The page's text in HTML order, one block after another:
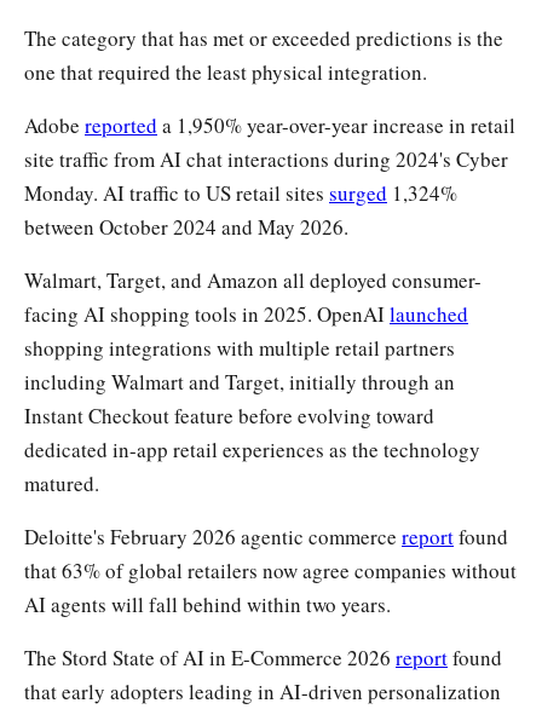
The category that has met or exceeded predictions is the
one that required the least physical integration.
Adobe reported a 1,950% year-over-year increase in retail
site traffic from AI chat interactions during 2024's Cyber
Monday. AI traffic to US retail sites surged 1,324%
between October 2024 and May 2026.
Walmart, Target, and Amazon all deployed consumer-
facing AI shopping tools in 2025. OpenAIlaunched
shopping integrations with multiple retail partners
including Walmart and Target, initially through an
Instant Checkout feature before evolving toward
dedicated in-app retail experiences as the technology
matured.
Deloitte's February 2026 agentic commerce reportfound
that 63% of global retailers now agree companies without
AI agents will fall behind within two years.
The Stord State of AI in E-Commerce 2026 reportfound
that early adopters leading in AI-driven personalization